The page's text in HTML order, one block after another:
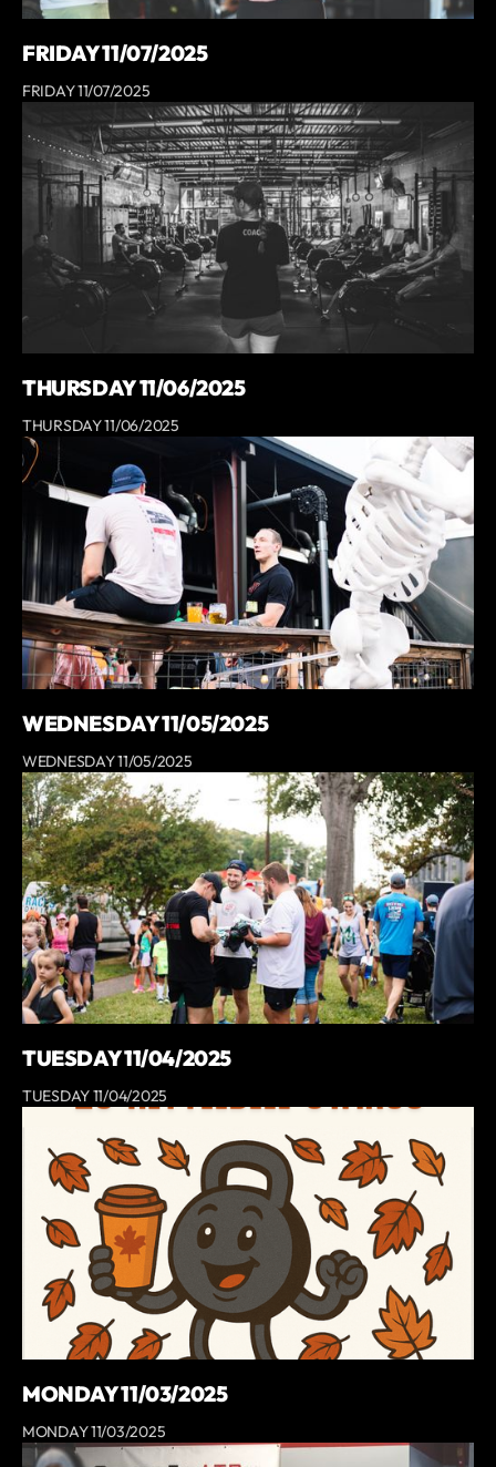
FRIDAY 11/07/2025
FRIDAY 11/07/2025
THURSDAY 11/06/2025
THURSDAY 11/06/2025
WEDNESDAY 11/05/2025
WEDNESDAY 11/05/2025
TUESDAY 11/04/2025
TUESDAY 11/04/2025
MONDAY 11/03/2025
MONDAY 11/03/2025